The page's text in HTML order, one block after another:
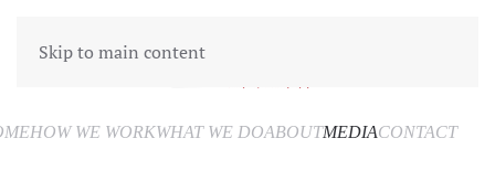
Skip to main content
HOW WE WORKWHAT WE DOABOUTMEDIACONTACT